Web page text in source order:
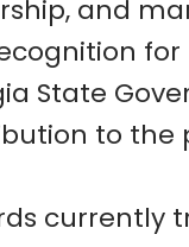
and
for
State
to the
currently